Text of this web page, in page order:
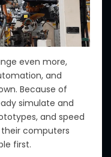
even more,
and
. Because of
simulate and
and speed
computers
first.